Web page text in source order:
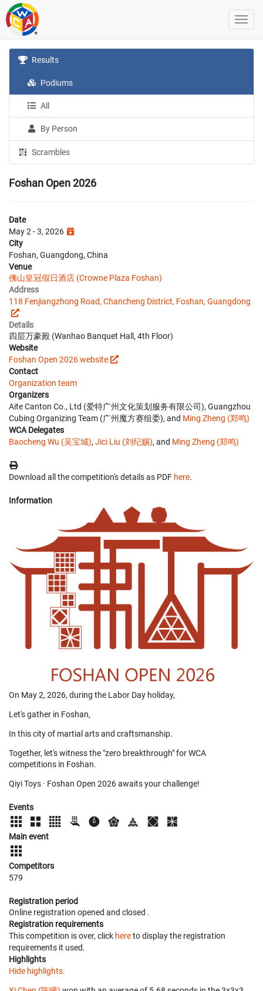
Results
Podiums
All
By Person
Scrambles
Foshan Open 2026
Date
May 2 - 3, 2026
City
Foshan, Guangdong, China
Venue
佛山皇冠假日酒店 (Crowne Plaza Foshan)
Address
118 Fenjiangzhong Road, Chancheng District, Foshan, Guangdong
Details
四层万豪殿 (Wanhao Banquet Hall, 4th Floor)
Website
Foshan Open 2026 website
Contact
Organization team
Organizers
Aite Canton Co., Ltd (爱特广州文化策划服务有限公司), Guangzhou
Cubing Organizing Team (广州魔方赛组委), and Ming Zheng (郑鸣)
WCA Delegates
Baocheng Wu (吴宝城), Jici Liu (刘纪赐), and Ming Zheng (郑鸣)
Download all the competition's details as PDF here.
Information
On May 2, 2026, during the Labor Day holiday,
Let's gather in Foshan,
In this city of martial arts and craftsmanship.
Together, let's witness the "zero breakthrough" for WCA
competitions in Foshan.
Qiyi Toys · Foshan Open 2026 awaits your challenge!
Events
Main event
Competitors
579
Registration period
Online registration opened and closed .
Registration requirements
This competition is over, click hereto display the registration
requirements it used.
Highlights
Hide highlights.